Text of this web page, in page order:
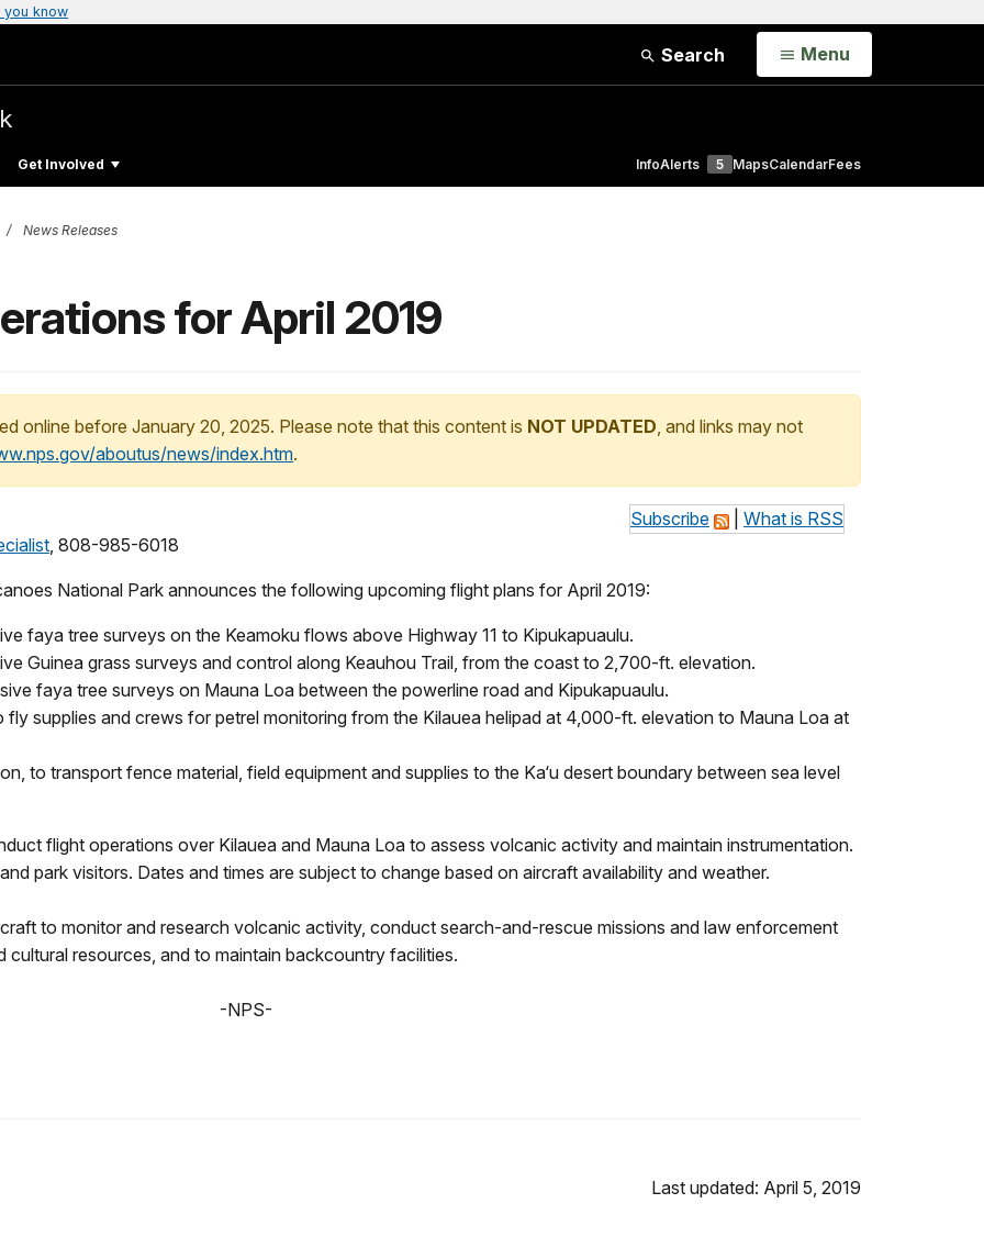
you know
Search Open
Menu
Get Involved InfoAlerts 5 MapsCalendarFees
News Releases
for April 2019
online before January 20, 2025. Please note that this content is NOT UPDATED, and links may not
aboutus/news/index.htm.
Subscribe
What is RSS
, 808-985-6018
National Park announces the following upcoming flight plans for April 2019:
faya tree surveys on the Keamoku flows above Highway 11 to Kipukapuaulu.
Guinea grass surveys and control along Keauhou Trail, from the coast to 2,700-ft. elevation.
faya tree surveys on Mauna Loa between the powerline road and Kipukapuaulu.
fly supplies and crews for petrel monitoring from the Kilauea helipad at 4,000-ft. elevation to Mauna Loa at
to transport fence material, field equipment and supplies to the Ka‘u desert boundary between sea level
flight operations over Kilauea and Mauna Loa to assess volcanic activity and maintain instrumentation.
park visitors. Dates and times are subject to change based on aircraft availability and weather.
to monitor and research volcanic activity, conduct search-and-rescue missions and law enforcement
resources, and to maintain backcountry facilities.
-NPS-
Last updated: April 5, 2019